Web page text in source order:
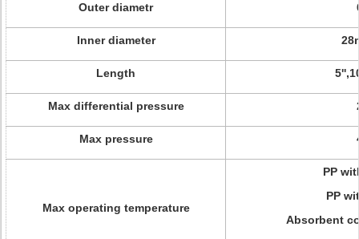
Outer diametr
Inner diameter
Length
Max differential pressure
Max pressure
Max operating temperature
PP
PP
Absorbent